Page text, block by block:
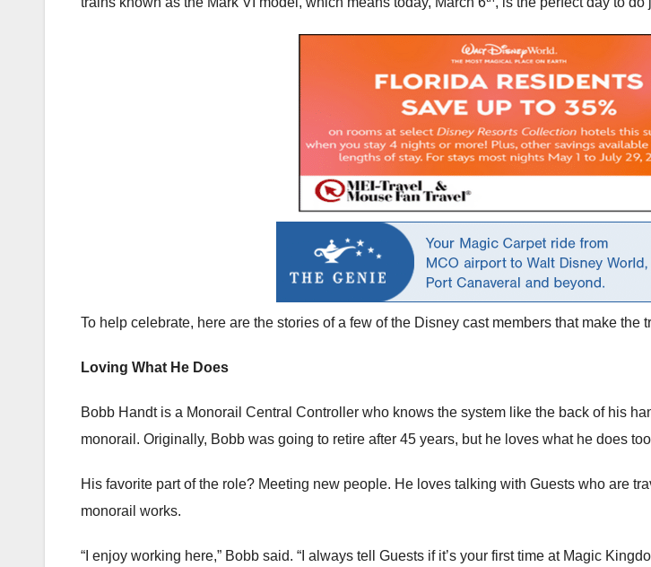
To help celebrate, here are the stories of a few of the Disney cast members that make the
Loving What He Does
Bobb Handt is a Monorail Central Controller who knows the system like the back of his
monorail. Originally, Bobb was going to retire after 45 years, but he loves what he does
His favorite part of the role? Meeting new people. He loves talking with Guests who are
monorail works.
“I enjoy working here,” Bobb said. “I always tell Guests if it’s your first time at Magic